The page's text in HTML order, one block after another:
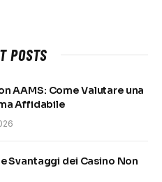
POSTS
AAMS: Come Valutare una
Affidabile
Svantaggi dei Casino Non